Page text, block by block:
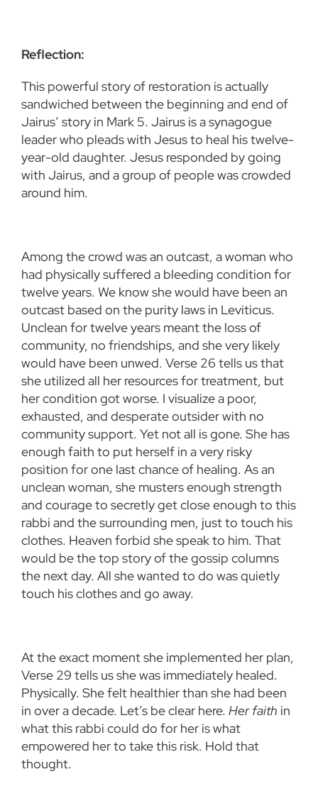
Reflection:
This powerful story of restoration is actually
sandwiched between the beginning and end of
Jairus’ story in Mark 5. Jairus is a synagogue
leader who pleads with Jesus to heal his twelve-
year-old daughter. Jesus responded by going
with Jairus, and a group of people was crowded
around him.
Among the crowd was an outcast, a woman who
had physically suffered a bleeding condition for
twelve years. We know she would have been an
outcast based on the purity laws in Leviticus.
Unclean for twelve years meant the loss of
community, no friendships, and she very likely
would have been unwed. Verse 26 tells us that
she utilized all her resources for treatment, but
her condition got worse. I visualize a poor,
exhausted, and desperate outsider with no
community support. Yet not all is gone. She has
enough faith to put herself in a very risky
position for one last chance of healing. As an
unclean woman, she musters enough strength
and courage to secretly get close enough to this
rabbi and the surrounding men, just to touch his
clothes. Heaven forbid she speak to him. That
would be the top story of the gossip columns
the next day. All she wanted to do was quietly
touch his clothes and go away.
At the exact moment she implemented her plan,
Verse 29 tells us she was immediately healed.
Physically. She felt healthier than she had been
in over a decade. Let’s be clear here. Her faith in
what this rabbi could do for her is what
empowered her to take this risk. Hold that
thought.